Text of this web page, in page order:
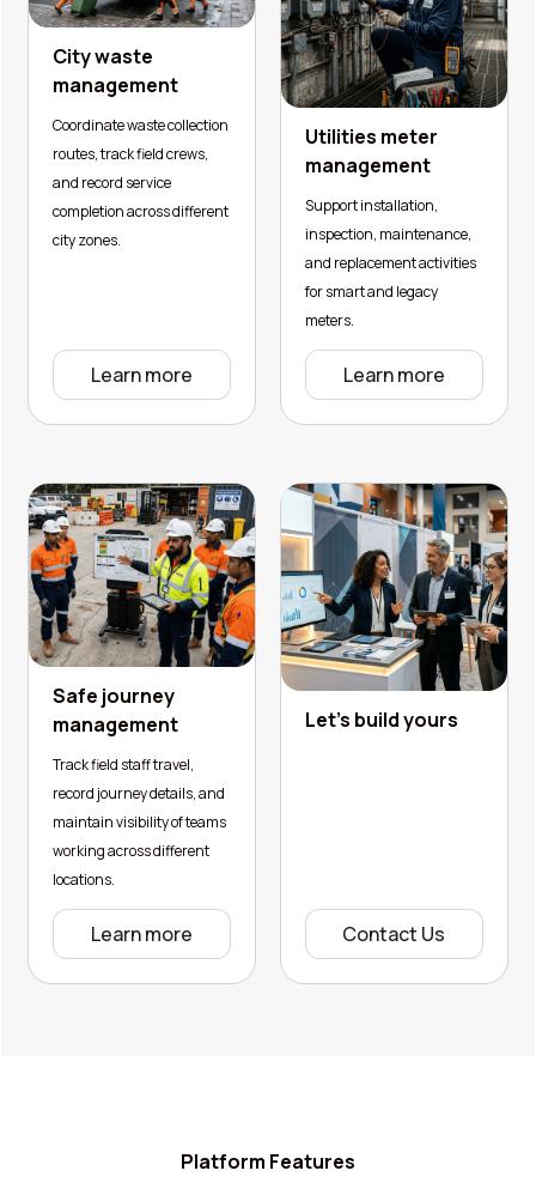
City waste
management
Coordinate waste collection
routes, track field crews,
and record service
completion across different
city zones.
Learn more
Utilities meter
management
Support installation,
inspection, maintenance,
and replacement activities
for smart and legacy
meters.
Learn more
Safe journey
management
Track field staff travel,
record journey details, and
maintain visibility of teams
working across different
locations.
Learn more
Let's build yours
Contact Us
Platform Features